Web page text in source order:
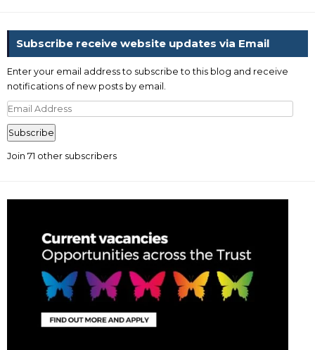
Subscribe receive website updates via Email
Enter your email address to subscribe to this blog and receive
notifications of new posts by email.
Email
Address
Subscribe
Join 71 other subscribers